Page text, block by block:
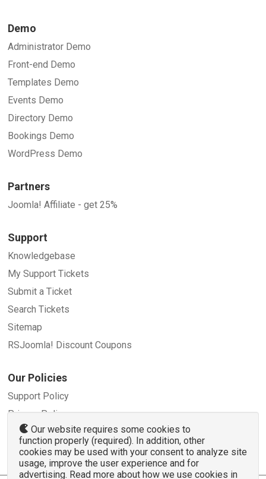
Demo
Administrator Demo
Front-end Demo
Templates Demo
Events Demo
Directory Demo
Bookings Demo
WordPress Demo
Partners
Joomla! Affiliate - get 25%
Support
Knowledgebase
My Support Tickets
Submit a Ticket
Search Tickets
Sitemap
RSJoomla! Discount Coupons
Our Policies
Support Policy
Privacy Policy
Refund Policy
Terms and Conditions
Our website requires some cookies to
function properly (required). In addition, other
cookies may be used with your consent to analyze site
usage, improve the user experience and for
advertising. Read more about how we use cookies in